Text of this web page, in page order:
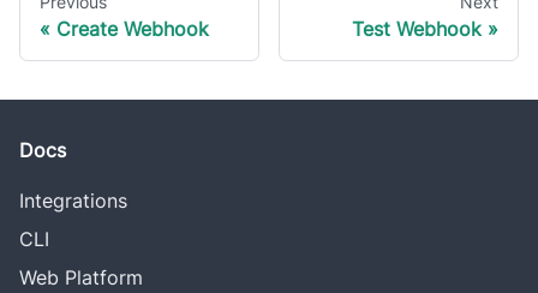
Create Webhook Test Webhook
Docs
Integrations
CLI
Web Platform